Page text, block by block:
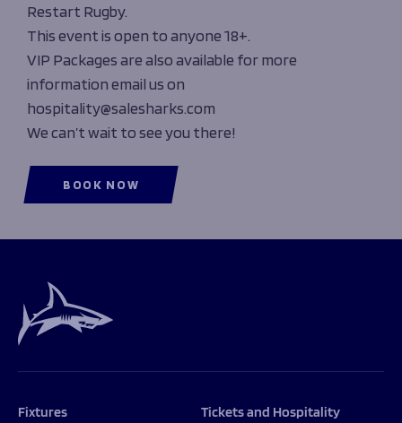
Restart Rugby.
This event is open to anyone 18+.
VIP Packages are also available for more
information email us on
hospitality@salesharks.com
We can’t wait to see you there!
BOOK NOW
Fixtures Tickets and Hospitality